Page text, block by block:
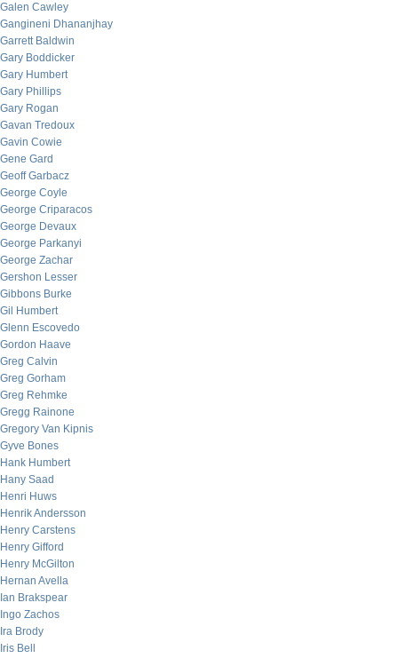
Galen Cawley
Gangineni Dhananjhay
Garrett Baldwin
Gary Boddicker
Gary Humbert
Gary Phillips
Gary Rogan
Gavan Tredoux
Gavin Cowie
Gene Gard
Geoff Garbacz
George Coyle
George Criparacos
George Devaux
George Parkanyi
George Zachar
Gershon Lesser
Gibbons Burke
Gil Humbert
Glenn Escovedo
Gordon Haave
Greg Calvin
Greg Gorham
Greg Rehmke
Gregg Rainone
Gregory Van Kipnis
Gyve Bones
Hank Humbert
Hany Saad
Henri Huws
Henrik Andersson
Henry Carstens
Henry Gifford
Henry McGilton
Hernan Avella
Ian Brakspear
Ingo Zachos
Ira Brody
Iris Bell